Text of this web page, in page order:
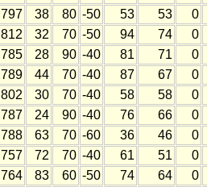
797 38 80 -50 53 53 0
812 32 70 -50 94 74 0
785 28 90 -40 81 71 0
789 44 70 -40 87 67 0
802 30 70 -40 58 58 0
787 24 90 -40 76 66 0
788 63 70 -60 36 46 0
757 72 70 -40 61 51 0
764 83 60 -50 74 64 0